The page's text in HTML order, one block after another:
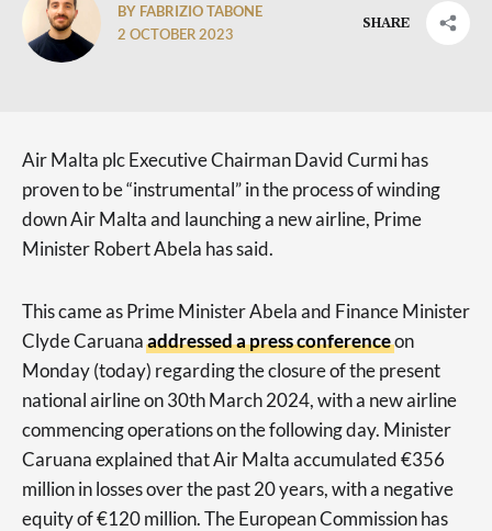
BY FABRIZIO TABONE
2 OCTOBER 2023
SHARE
Air Malta plc Executive Chairman David Curmi has
proven to be “instrumental” in the process of winding
down Air Malta and launching a new airline, Prime
Minister Robert Abela has said.
This came as Prime Minister Abela and Finance Minister
Clyde Caruanaaddressed a press conferenceon
Monday (today) regarding the closure of the present
national airline on 30th March 2024, with a new airline
commencing operations on the following day. Minister
Caruana explained that Air Malta accumulated €356
million in losses over the past 20 years, with a negative
equity of €120 million. The European Commission has